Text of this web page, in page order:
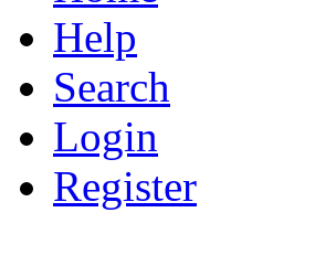
Help
Search
Login
Register